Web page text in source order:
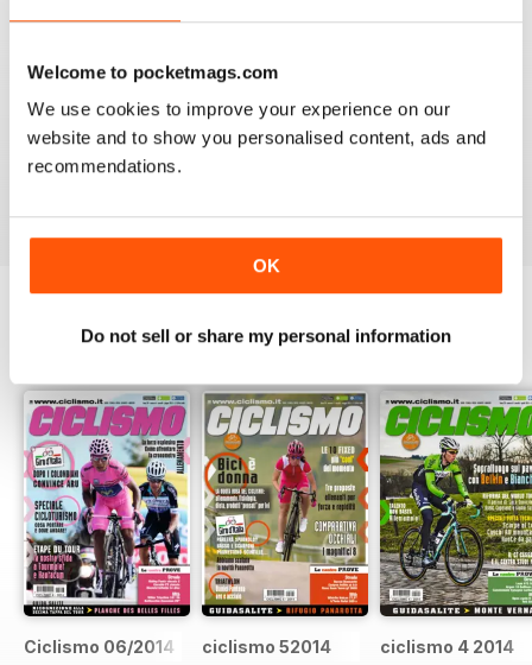
Welcome to pocketmags.com
We use cookies to improve your experience on our
website and to show you personalised content, ads and
recommendations.
OK
Do not sell or share my personal information
3 0
2
1
BACK ISSUES
Ciclismo 06/2014 ciclismo 52014 ciclismo 4 2014